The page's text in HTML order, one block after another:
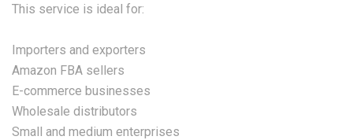
This service is ideal for:
Importers and exporters
Amazon FBA sellers
E-commerce businesses
Wholesale distributors
Small and medium enterprises